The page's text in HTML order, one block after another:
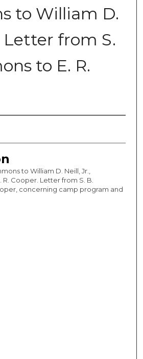
to William D.
Letter from S.
to E. R.
to William D. Neill, Jr.,
Cooper. Letter from S. B.
concerning camp program and